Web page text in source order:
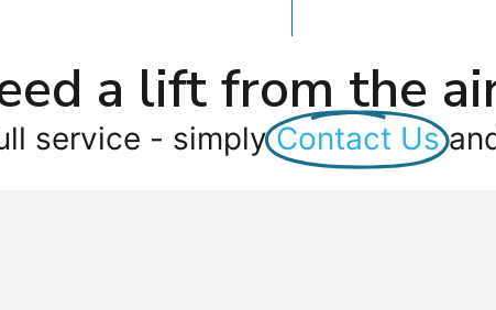
a lift from the
service - simply Contact Us